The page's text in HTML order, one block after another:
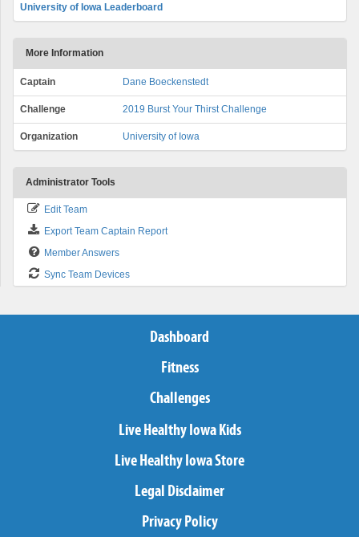
University of Iowa Leaderboard
More Information
Captain Dane Boeckenstedt
Challenge 2019 Burst Your Thirst Challenge
Organization University of Iowa
Administrator Tools
Edit Team
Export Team Captain Report
Member Answers
Sync Team Devices
Dashboard
Fitness
Challenges
Live Healthy Iowa Kids
Live Healthy Iowa Store
Legal Disclaimer
Privacy Policy